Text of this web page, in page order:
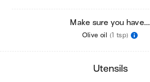
Make sure you have...
Olive oil (1 tsp)
utensils